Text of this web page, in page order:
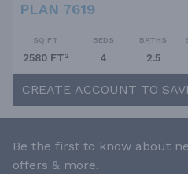
PLAN 7619
SQ FT
2580 FT²
BEDS
4
BATHS
2.5
CREATE ACCOUNT TO
Be the first to know about
offers & more.